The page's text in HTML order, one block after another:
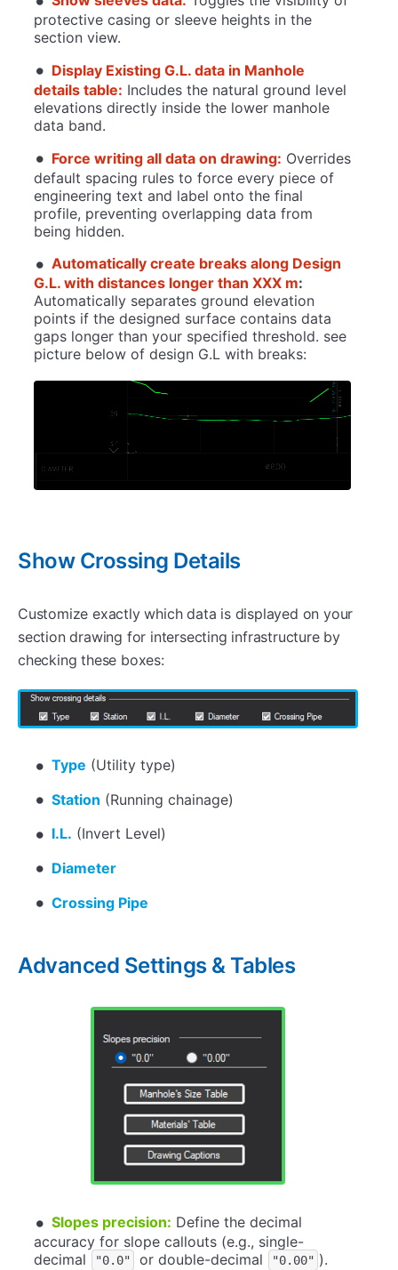
protective casing or sleeve heights in the
section view.
Display Existing G.L. data in Manhole
details table: Includes the natural ground level
elevations directly inside the lower manhole
data band.
Force writing all data on drawing: Overrides
default spacing rules to force every piece of
engineering text and label onto the final
profile, preventing overlapping data from
being hidden.
Automatically create breaks along Design
G.L. with distances longer than XXX m:
Automatically separates ground elevation
points if the designed surface contains data
gaps longer than your specified threshold. see
picture below of design G.L with breaks:
Show Crossing Details
Customize exactly which data is displayed on your
section drawing for intersecting infrastructure by
checking these boxes:
Type (Utility type)
Station (Running chainage)
I.L. (Invert Level)
Diameter
Crossing Pipe
Advanced Settings & Tables
Slopes precision: Define the decimal
accuracy for slope callouts (e.g., single-
decimal
"0.0" or double-decimal "0.00" ).